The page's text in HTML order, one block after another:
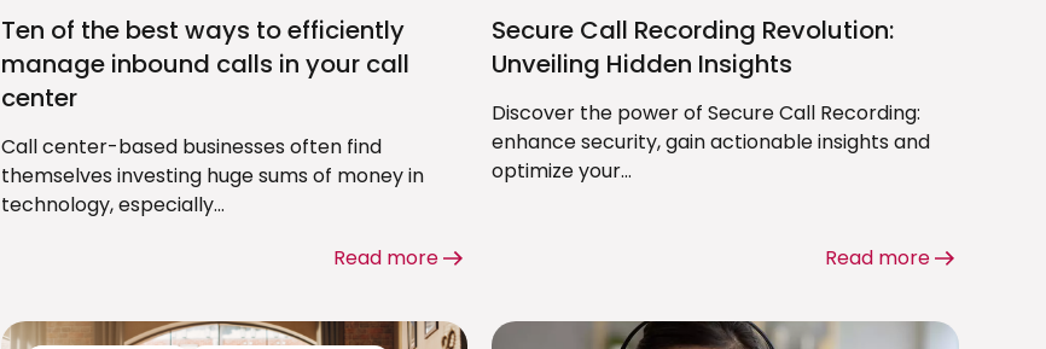
Ten of the best ways to efficiently
manage inbound calls in your call
center
Call center-based businesses often find
themselves investing huge sums of money in
technology, especially...
Read more
Secure Call Recording Revolution:
Unveiling Hidden Insights
Discover the power of Secure Call Recording:
enhance security, gain actionable insights and
optimize your...
Read more